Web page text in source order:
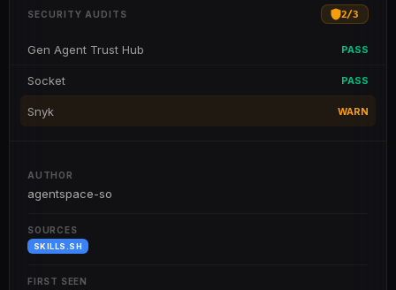
SECURITY AUDITS 2/3
Gen Agent Trust Hub PASS
Socket PASS
Snyk WARN
AUTHOR
agentspace-so
SOURCES
SKILLS.SH
FIRST SEEN